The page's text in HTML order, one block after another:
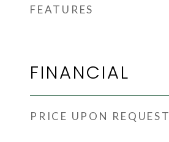
FEATURES
FINANCIAL
PRICE UPON REQUEST